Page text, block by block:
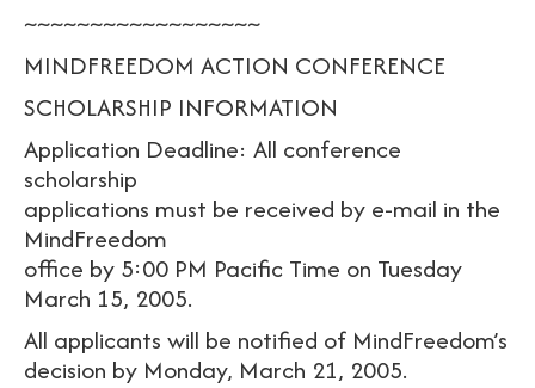
~~~~~~~~~~~~~~~~~~
MINDFREEDOM ACTION CONFERENCE
SCHOLARSHIP INFORMATION
Application Deadline: All conference
scholarship
applications must be received by e-mail in the
MindFreedom
office by 5:00 PM Pacific Time on Tuesday
March 15, 2005.
All applicants will be notified of MindFreedom’s
decision by Monday, March 21, 2005.